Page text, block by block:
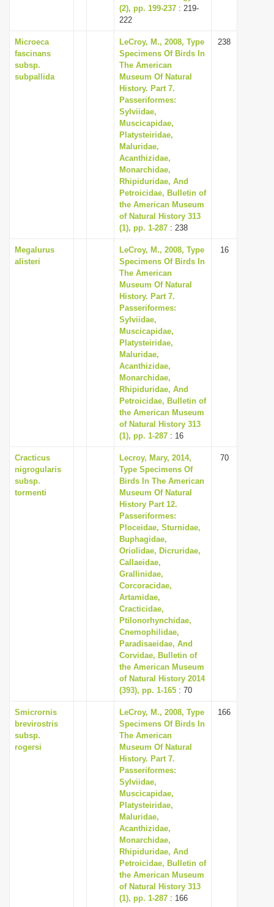
(2), pp. 199-237 : 219-
222
Microeca
fascinans
subsp.
subpallida
LeCroy, M., 2008, Type
Specimens Of Birds In
The American
Museum Of Natural
History. Part 7.
Passeriformes:
Sylviidae,
Muscicapidae,
Platysteiridae,
Maluridae,
Acanthizidae,
Monarchidae,
Rhipiduridae, And
Petroicidae, Bulletin of
the American Museum
of Natural History 313
(1), pp. 1-287 : 238
238
Megalurus
alisteri
LeCroy, M., 2008, Type
Specimens Of Birds In
The American
Museum Of Natural
History. Part 7.
Passeriformes:
Sylviidae,
Muscicapidae,
Platysteiridae,
Maluridae,
Acanthizidae,
Monarchidae,
Rhipiduridae, And
Petroicidae, Bulletin of
the American Museum
of Natural History 313
(1), pp. 1-287 : 16
16
Cracticus
nigrogularis
subsp.
tormenti
Lecroy, Mary, 2014,
Type Specimens Of
Birds In The American
Museum Of Natural
History Part 12.
Passeriformes:
Ploceidae, Sturnidae,
Buphagidae,
Oriolidae, Dicruridae,
Callaeidae,
Grallinidae,
Corcoracidae,
Artamidae,
Cracticidae,
Ptilonorhynchidae,
Cnemophilidae,
Paradisaeidae, And
Corvidae, Bulletin of
the American Museum
of Natural History 2014
(393), pp. 1-165 : 70
70
Smicrornis
brevirostris
subsp.
rogersi
LeCroy, M., 2008, Type
Specimens Of Birds In
The American
Museum Of Natural
History. Part 7.
Passeriformes:
Sylviidae,
Muscicapidae,
Platysteiridae,
Maluridae,
Acanthizidae,
Monarchidae,
Rhipiduridae, And
Petroicidae, Bulletin of
the American Museum
of Natural History 313
(1), pp. 1-287 : 166
166